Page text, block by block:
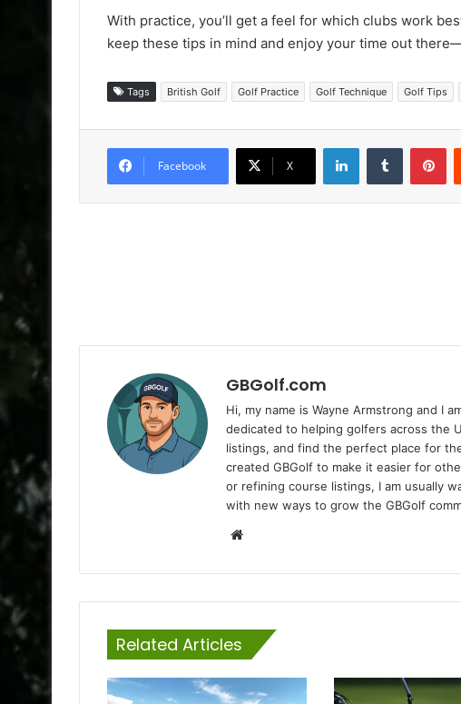
With practice, you’ll get a feel for which clubs work
keep these tips in mind and enjoy your time out
Tags British Golf Golf Practice Golf Technique Golf Tips
Facebook X
LinkedInTumblr
GBGolf.com
Hi, my name is Wayne Armstrong and I
dedicated to helping golfers across the
listings, and find the perfect place for
created GBGolf to make it easier for
or refining course listings, I am usually
with new ways to grow the GBGolf
Related Articles